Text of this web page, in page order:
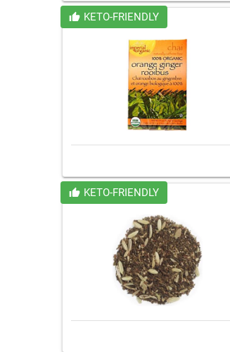
KETO-FRIENDLY
KETO-FRIENDLY